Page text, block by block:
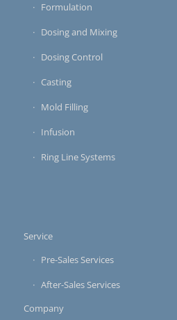
Formulation
Dosing and Mixing
Dosing Control
Casting
Mold Filling
Infusion
Ring Line Systems
Service
Pre-Sales Services
After-Sales Services
Company